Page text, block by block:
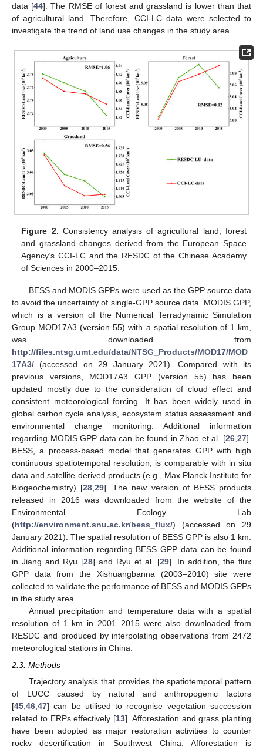
data [44]. The RMSE of forest and grassland is lower than that
of agricultural land. Therefore, CCI-LC data were selected to
investigate the trend of land use changes in the study area.
Figure 2. Consistency analysis of agricultural land, forest
and grassland changes derived from the European Space
Agency’s CCI-LC and the RESDC of the Chinese Academy
of Sciences in 2000–2015.
BESS and MODIS GPPs were used as the GPP source data
to avoid the uncertainty of single-GPP source data. MODIS GPP,
which is a version of the Numerical Terradynamic Simulation
Group MOD17A3 (version 55) with a spatial resolution of 1 km,
was downloaded from
http://files.ntsg.umt.edu/data/NTSG_Products/MOD17/MOD
17A3/ (accessed on 29 January 2021). Compared with its
previous versions, MOD17A3 GPP (version 55) has been
updated mostly due to the consideration of cloud effect and
consistent meteorological forcing. It has been widely used in
global carbon cycle analysis, ecosystem status assessment and
environmental change monitoring. Additional information
regarding MODIS GPP data can be found in Zhao et al. [26,27].
BESS, a process-based model that generates GPP with high
continuous spatiotemporal resolution, is comparable with in situ
data and satellite-derived products (e.g., Max Planck Institute for
Biogeochemistry) [28,29]. The new version of BESS products
released in 2016 was downloaded from the website of the
Environmental Ecology Lab
(http://environment.snu.ac.kr/bess_flux/) (accessed on 29
January 2021). The spatial resolution of BESS GPP is also 1 km.
Additional information regarding BESS GPP data can be found
in Jiang and Ryu [28] and Ryu et al. [29]. In addition, the flux
GPP data from the Xishuangbanna (2003–2010) site were
collected to validate the performance of BESS and MODIS GPPs
in the study area.
Annual precipitation and temperature data with a spatial
resolution of 1 km in 2001–2015 were also downloaded from
RESDC and produced by interpolating observations from 2472
meteorological stations in China.
2.3. Methods
Trajectory analysis that provides the spatiotemporal pattern
of LUCC caused by natural and anthropogenic factors
[45 46 47] can be utilised to recognise vegetation succession
related to ERPs effectively [13]. Afforestation and grass planting
have been adopted as major restoration activities to counter
rocky desertification in Southwest China. Afforestation is